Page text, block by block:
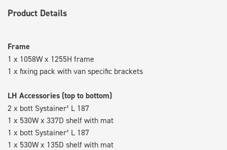
Product Details
Frame
1 x 1058W x 1255H frame
1 x fixing pack with van specific brackets
LH Accessories (top to bottom)
2 x bott Systainer³ L 187
1 x 530W x 337D shelf with mat
1 x bott Systainer³ L 187
1 x 530W x 135D shelf with mat